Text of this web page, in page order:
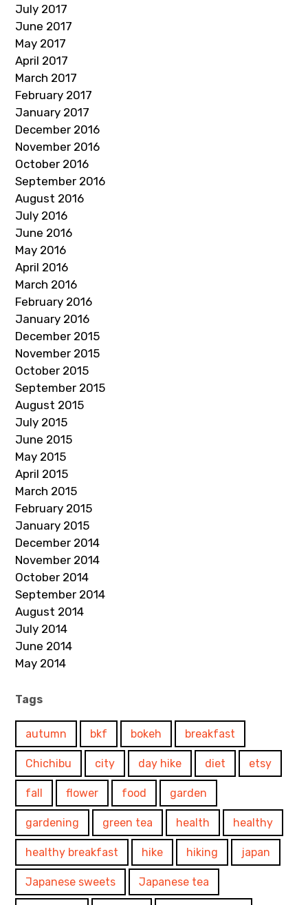
July 2017
June 2017
May 2017
April 2017
March 2017
February 2017
January 2017
December 2016
November 2016
October 2016
September 2016
August 2016
July 2016
June 2016
May 2016
April 2016
March 2016
February 2016
January 2016
December 2015
November 2015
October 2015
September 2015
August 2015
July 2015
June 2015
May 2015
April 2015
March 2015
February 2015
January 2015
December 2014
November 2014
October 2014
September 2014
August 2014
July 2014
June 2014
May 2014
Tags
autumn bkf bokeh breakfast
Chichibu city day hike diet etsy
fall flower food garden
gardening green tea health healthy
healthy breakfast hike hiking japan
Japanese sweets Japanese tea